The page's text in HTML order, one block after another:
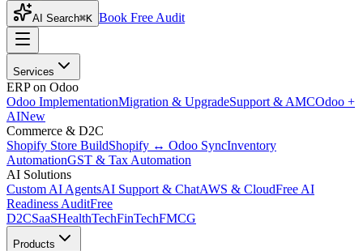
AI Search⌘K Book Free Audit
Services
ERP on Odoo
Odoo ImplementationMigration & UpgradeSupport & AMCOdoo +
AINew
Commerce & D2C
Shopify Store BuildShopify ↔ Odoo SyncInventory
AutomationGST & Tax Automation
AI Solutions
Custom AI AgentsAI Support & ChatAWS & CloudFree AI
Readiness AuditFree
D2CSaaSHealthTechFinTechFMCG
Products